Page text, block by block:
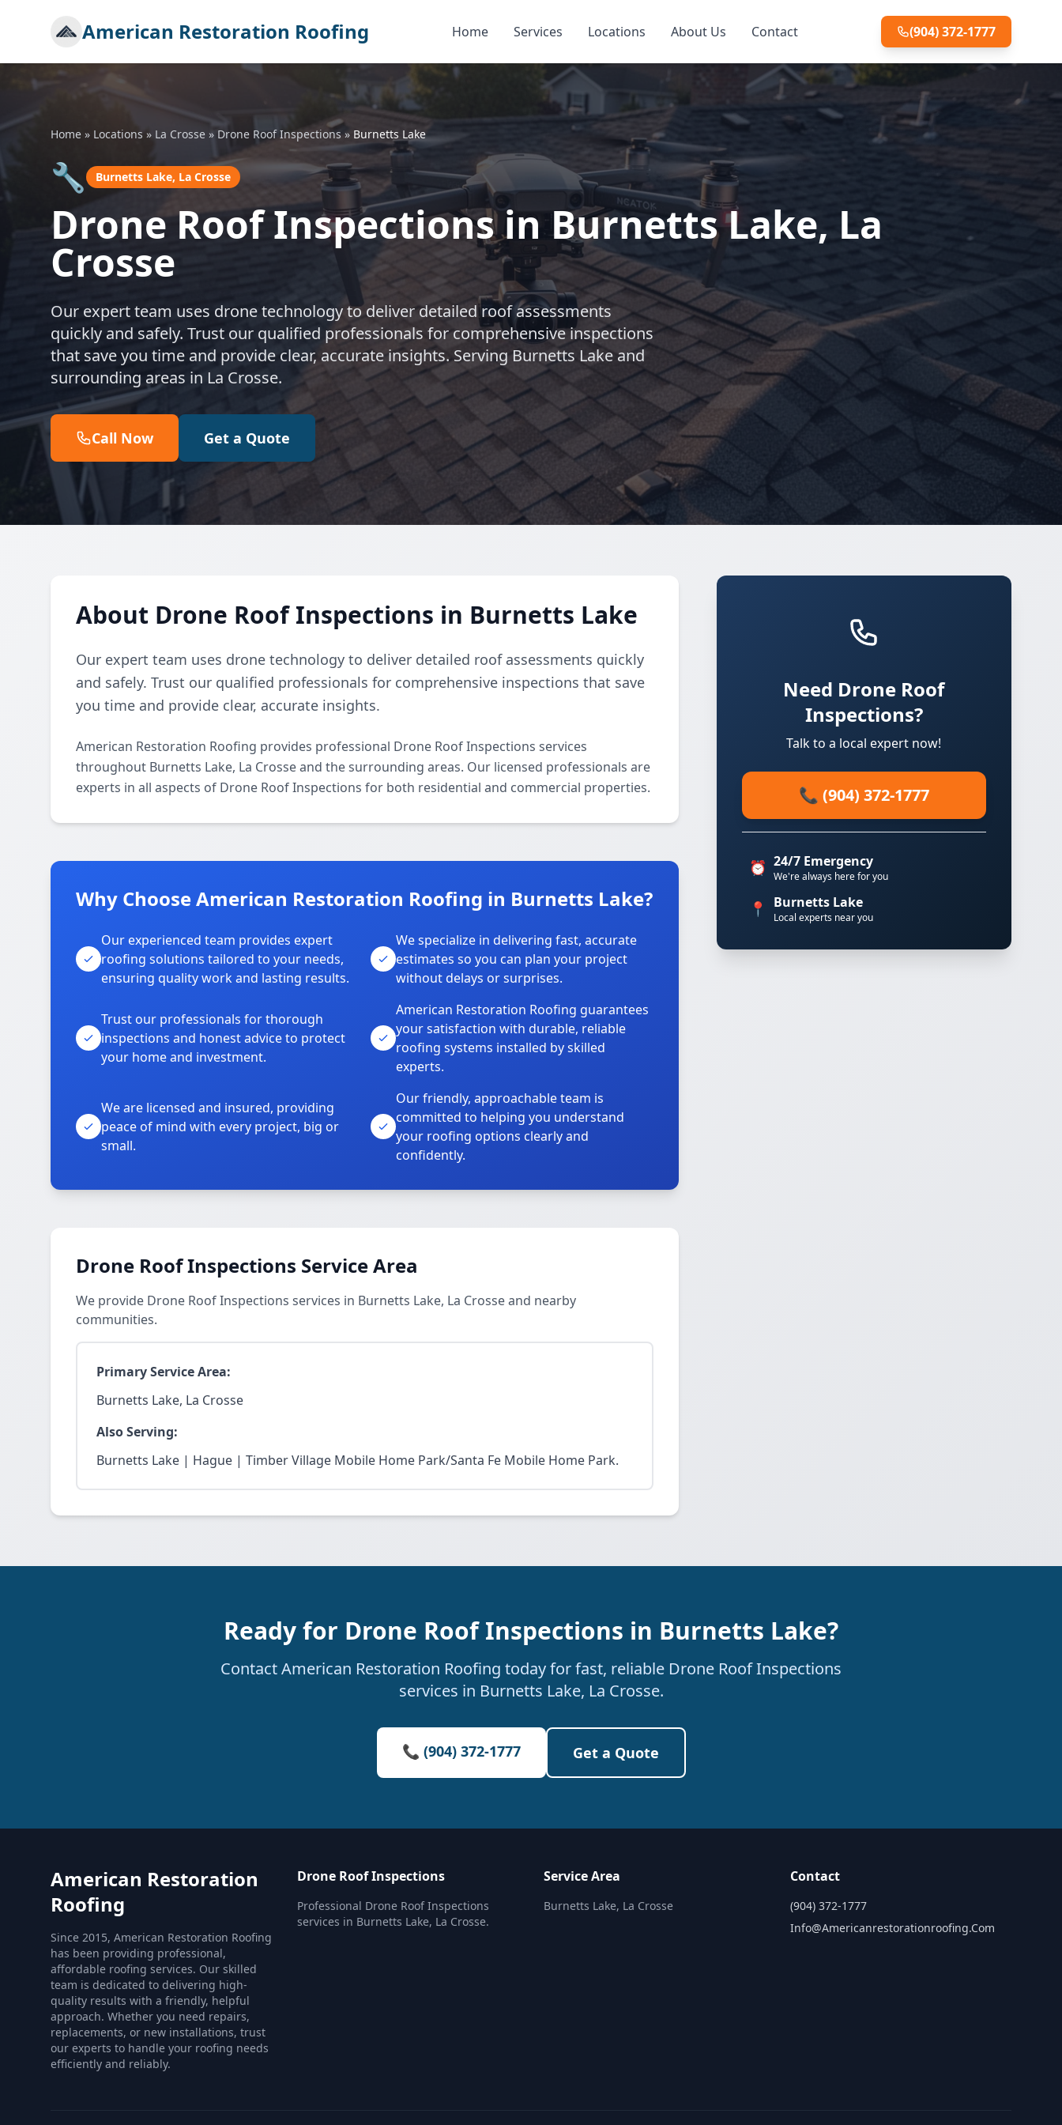
American Restoration Roofing Home Services Locations About Us Contact (904) 372-1777
Home » Locations» La Crosse » Drone Roof Inspections » Burnetts Lake
🔧 Burnetts Lake, La Crosse
Drone Roof Inspections in Burnetts Lake, La
Crosse
Our expert team uses drone technology to deliver detailed roof assessments
quickly and safely. Trust our qualified professionals for comprehensive inspections
that save you time and provide clear, accurate insights. Serving Burnetts Lake and
surrounding areas in La Crosse.
Call Now Get a Quote
About Drone Roof Inspections in Burnetts Lake
Our expert team uses drone technology to deliver detailed roof assessments quickly
and safely. Trust our qualified professionals for comprehensive inspections that save
you time and provide clear, accurate insights.
American Restoration Roofing provides professional Drone Roof Inspections services
throughout Burnetts Lake, La Crosse and the surrounding areas. Our licensed professionals are
experts in all aspects of Drone Roof Inspections for both residential and commercial properties.
Why Choose American Restoration Roofing in Burnetts Lake?
Our experienced team provides expert
roofing solutions tailored to your needs,
ensuring quality work and lasting results.
We specialize in delivering fast, accurate
estimates so you can plan your project
without delays or surprises.
Trust our professionals for thorough
inspections and honest advice to protect
your home and investment.
American Restoration Roofing guarantees
your satisfaction with durable, reliable
roofing systems installed by skilled
experts.
We are licensed and insured, providing
peace of mind with every project, big or
small.
Our friendly, approachable team is
committed to helping you understand
your roofing options clearly and
confidently.
Drone Roof Inspections Service Area
We provide Drone Roof Inspections services in Burnetts Lake, La Crosse and nearby
communities.
Primary Service Area:
Burnetts Lake, La Crosse
Also Serving:
Burnetts Lake | Hague | Timber Village Mobile Home Park/Santa Fe Mobile Home Park.
Need Drone Roof
Inspections?
Talk to a local expert now!
📞 (904) 372-1777
⏰ 24/7 Emergency
We're always here for you
📍 Burnetts Lake
Local experts near you
Ready for Drone Roof Inspections in Burnetts Lake?
Contact American Restoration Roofing today for fast, reliable Drone Roof Inspections
services in Burnetts Lake, La Crosse.
📞 (904) 372-1777 Get a Quote
American Restoration
Roofing
Since 2015, American Restoration Roofing
has been providing professional,
affordable roofing services. Our skilled
team is dedicated to delivering high-
quality results with a friendly, helpful
approach. Whether you need repairs,
replacements, or new installations, trust
our experts to handle your roofing needs
efficiently and reliably.
Drone Roof Inspections
Professional Drone Roof Inspections
services in Burnetts Lake, La Crosse.
Service Area
Burnetts Lake, La Crosse
Contact
(904) 372-1777
Info@americanrestorationroofing.com